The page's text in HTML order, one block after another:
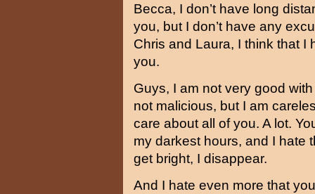
Becca, I don’t have long
you, but I don’t have any
Chris and Laura, I think that I
you.
Guys, I am not very good
not malicious, but I am
care about all of you. A lot.
my darkest hours, and I hate
get bright, I disappear.
And I hate even more that